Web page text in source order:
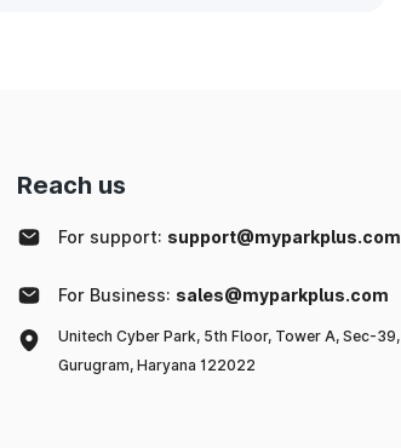
Reach us
For support: support@myparkplus.com
For Business: sales@myparkplus.com
Unitech Cyber Park, 5th Floor, Tower A, Sec-39,
Gurugram, Haryana 122022